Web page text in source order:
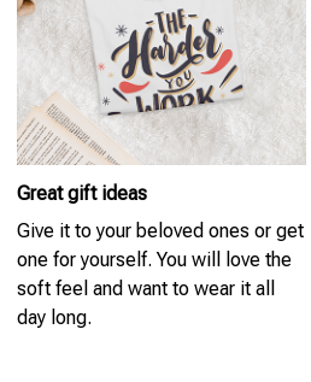
Great gift ideas
Give it to your beloved ones or get
one for yourself. You will love the
soft feel and want to wear it all
day long.